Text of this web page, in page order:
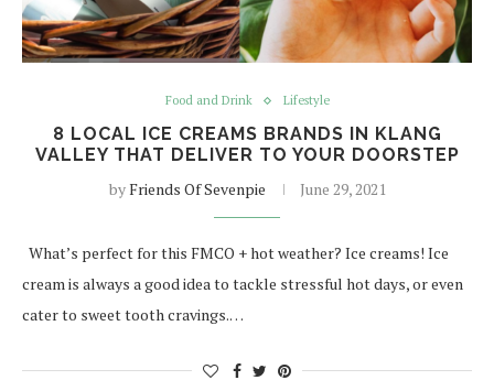
Food and Drink Lifestyle
8 LOCAL ICE CREAMS BRANDS IN KLANG
VALLEY THAT DELIVER TO YOUR DOORSTEP
byFriends Of Sevenpie June 29, 2021
What’s perfect for this FMCO + hot weather? Ice creams! Ice
cream is always a good idea to tackle stressful hot days, or even
cater to sweet tooth cravings.…